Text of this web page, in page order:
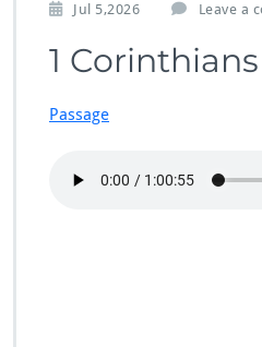
Jul 5,2026 Leave a
1 Corinthians
Passage